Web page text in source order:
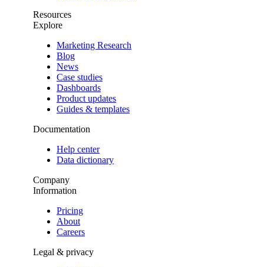
Resources
Explore
Marketing Research
Blog
News
Case studies
Dashboards
Product updates
Guides & templates
Documentation
Help center
Data dictionary
Company
Information
Pricing
About
Careers
Legal & privacy